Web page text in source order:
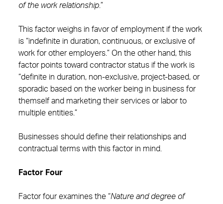
of the work relationship.”
This factor weighs in favor of employment if the work
is “indefinite in duration, continuous, or exclusive of
work for other employers.” On the other hand, this
factor points toward contractor status if the work is
“definite in duration, non-exclusive, project-based, or
sporadic based on the worker being in business for
themself and marketing their services or labor to
multiple entities.”
Businesses should define their relationships and
contractual terms with this factor in mind.
Factor Four
Factor four examines the “Nature and degree of